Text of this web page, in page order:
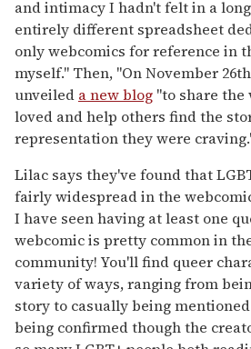
and intimacy I hadn't felt in a
entirely different spreadsheet
only webcomics for reference in
myself." Then, "On November
unveiled a new blog "to share the
loved and help others find the
representation they were
Lilac says they've found that
fairly widespread in the
I have seen having at least one
webcomic is pretty common in
community! You'll find queer
variety of ways, ranging from
story to casually being
being confirmed though the